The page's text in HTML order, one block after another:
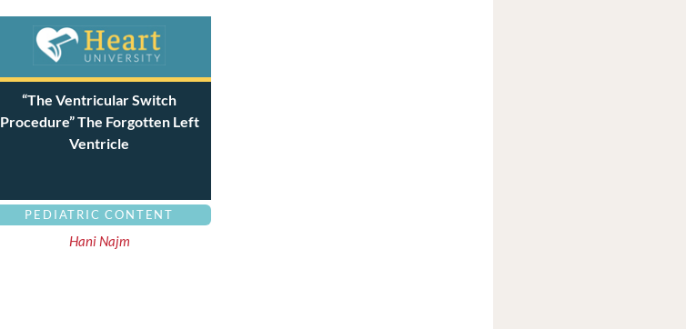
“The Ventricular Switch
Procedure” The Forgotten Left
Ventricle
PEDIATRIC CONTENT
Hani Najm